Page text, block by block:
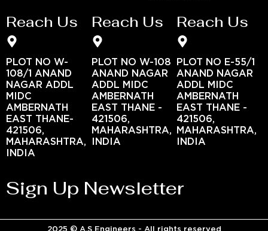
Reach Us
PLOT NO W-
108/1 ANAND
NAGAR ADDL
MIDC
AMBERNATH
EAST THANE-
421506,
MAHARASHTRA,
INDIA
Reach Us
PLOT NO W-108
ANAND NAGAR
ADDL MIDC
AMBERNATH
EAST THANE -
421506,
MAHARASHTRA,
INDIA
Reach Us
PLOT NO E-55/1
ANAND NAGAR
ADDL MIDC
AMBERNATH
EAST THANE -
421506,
MAHARASHTRA,
INDIA
Sign Up Newsletter
2025 © A.S Engineers - All rights reserved